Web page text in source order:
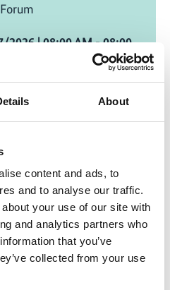
About
content and ads, to
and to analyse our traffic.
your use of our site with
and analytics partners who
that you’ve
collected from your use
2026| 08:00 AM- 08:00
Nairobi
Nairobi, Kenya and
to calendar